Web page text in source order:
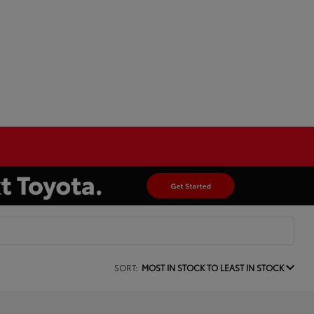
SORT: MOST IN STOCK TO LEAST IN STOCK